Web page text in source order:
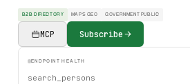
B2B DIRECTORY MAPS GEO GOVERNMENT PUBLIC
MCP Subscribe
ENDPOINT HEALTH
search_persons